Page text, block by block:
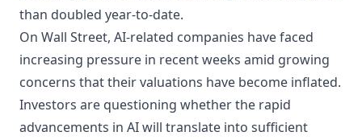
than doubled year-to-date.
On Wall Street, AI-related companies have faced
increasing pressure in recent weeks amid growing
concerns that their valuations have become inflated.
Investors are questioning whether the rapid
advancements in AI will translate into sufficient